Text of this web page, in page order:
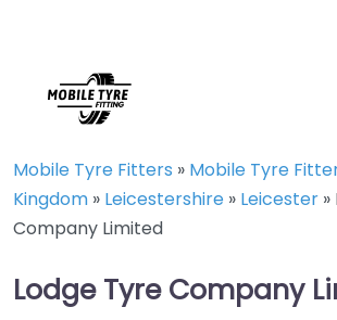
Mobile Tyre Fitters » Mobile Tyre
Kingdom » Leicestershire » Leicester »
Company Limited
Lodge Tyre Company